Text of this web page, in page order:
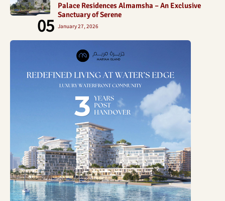
05
Palace Residences Almamsha – An Exclusive
Sanctuary of Serene
January 27, 2026